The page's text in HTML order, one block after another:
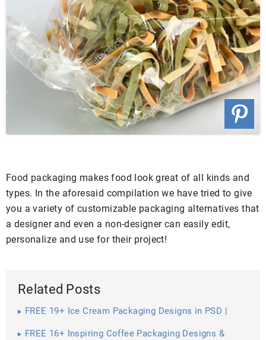
Food packaging makes food look great of all kinds and
types. In the aforesaid compilation we have tried to give
you a variety of customizable packaging alternatives that
a designer and even a non-designer can easily edit,
personalize and use for their project!
Related Posts
FREE 19+ Ice Cream Packaging Designs in PSD |
FREE 16+ Inspiring Coffee Packaging Designs &